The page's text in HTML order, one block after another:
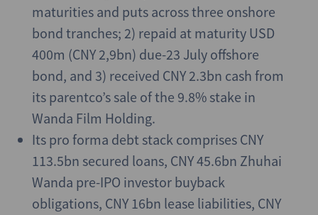
maturities and puts across three onshore
bond tranches; 2) repaid at maturity USD
400m (CNY 2,9bn) due-23 July offshore
bond, and 3) received CNY 2.3bn cash from
its parentco’s sale of the 9.8% stake in
Wanda Film Holding.
Its pro forma debt stack comprises CNY
113.5bn secured loans, CNY 45.6bn Zhuhai
Wanda pre-IPO investor buyback
obligations, CNY 16bn lease liabilities, CNY